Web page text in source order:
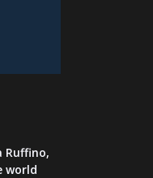
Ruffino,
world